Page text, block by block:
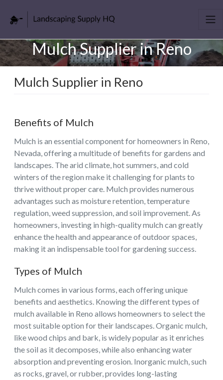
Mulch Supplier in Reno
Mulch Supplier in Reno
Benefits of Mulch
Mulch is an essential component for homeowners in Reno,
Nevada, offering a multitude of benefits for gardens and
landscapes. The arid climate, hot summers, and cold
winters of the region make it challenging for plants to
thrive without proper care. Mulch provides numerous
advantages such as moisture retention, temperature
regulation, weed suppression, and soil improvement. As
homeowners, investing in high-quality mulch can greatly
enhance the health and appearance of outdoor spaces,
making it an indispensable tool for gardening success.
Types of Mulch
Mulch comes in various forms, each offering unique
benefits and aesthetics. Knowing the different types of
mulch available in Reno allows homeowners to select the
most suitable option for their landscapes. Organic mulch,
like wood chips and bark, is widely popular as it enriches
the soil as it decomposes, while also enhancing water
absorption and preventing erosion. Inorganic mulch, such
as rocks, gravel, or rubber, provides long-lasting